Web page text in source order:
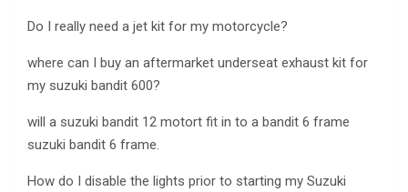
Do I really need a jet kit for my motorcycle?
where can I buy an aftermarket underseat exhaust kit for
my suzuki bandit 600?
will a suzuki bandit 12 motort fit in to a bandit 6 frame
suzuki bandit 6 frame.
How do I disable the lights prior to starting my Suzuki